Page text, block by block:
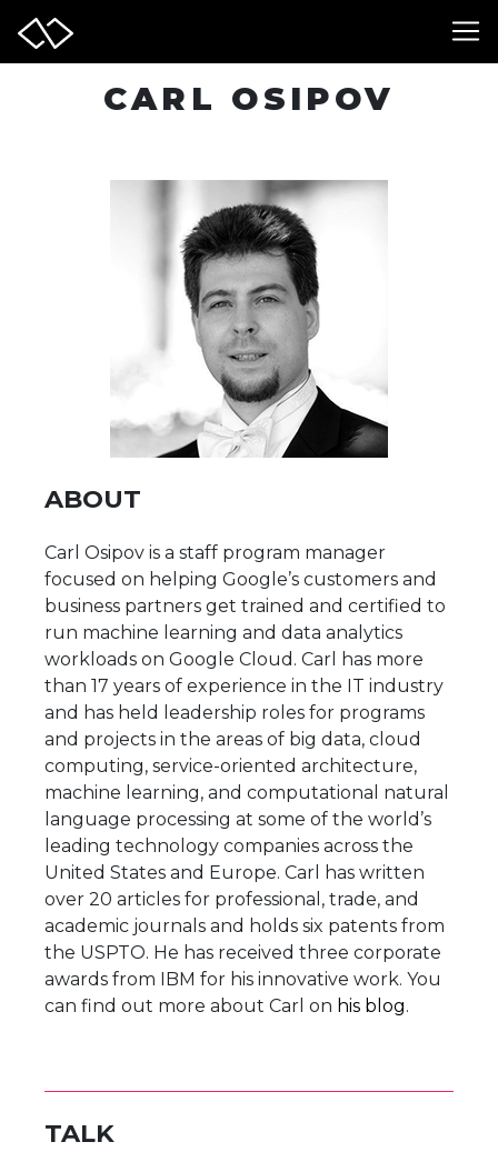
CARL OSIPOV
ABOUT
Carl Osipov is a staff program manager
focused on helping Google’s customers and
business partners get trained and certified to
run machine learning and data analytics
workloads on Google Cloud. Carl has more
than 17 years of experience in the IT industry
and has held leadership roles for programs
and projects in the areas of big data, cloud
computing, service-oriented architecture,
machine learning, and computational natural
language processing at some of the world’s
leading technology companies across the
United States and Europe. Carl has written
over 20 articles for professional, trade, and
academic journals and holds six patents from
the USPTO. He has received three corporate
awards from IBM for his innovative work. You
can find out more about Carl on his blog.
TALK